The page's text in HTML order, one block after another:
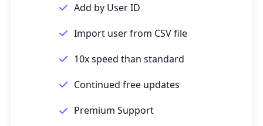
Add by User ID
Import user from CSV file
10x speed than standard
Continued free updates
Premium Support